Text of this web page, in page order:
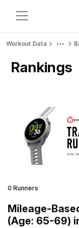
Workout Data
Rankings
0 Runners
Mileage-
(Age: 65-69)